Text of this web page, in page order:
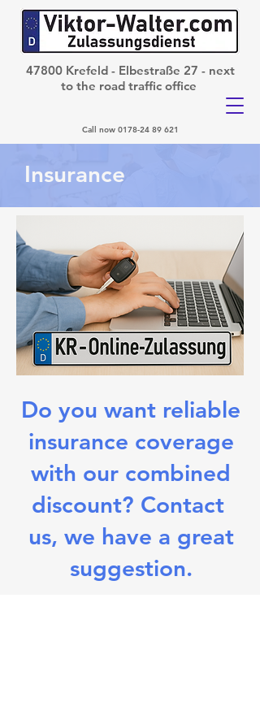
Call now 0178-24 89 621
47800 Krefeld - Elbestraße 27 - next
to the road traffic office
Insurance
Do you want reliable
insurance coverage
with our combined
discount? Contact
us, we have a great
suggestion.